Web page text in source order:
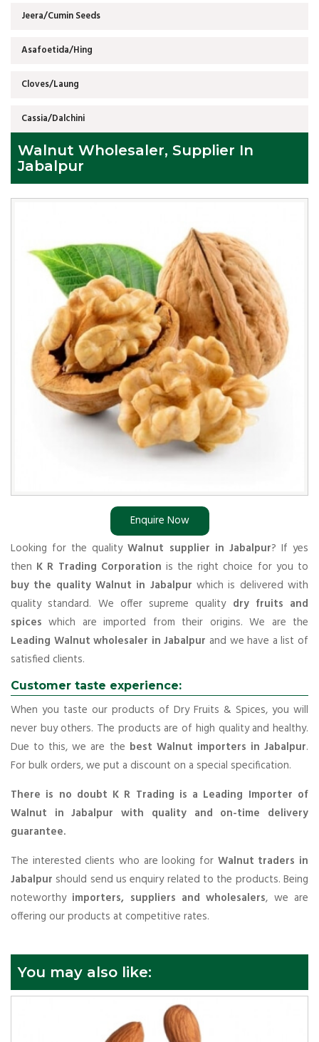
Jeera/Cumin Seeds
Asafoetida/Hing
Cloves/Laung
Cassia/Dalchini
Walnut Wholesaler, Supplier In
Jabalpur
Enquire Now
Looking for the qualityWalnut supplier in Jabalpur? If yes
then K R Trading Corporation is the right choice for you to
buy the quality Walnut in Jabalpur which is delivered with
quality standard. We offer supreme quality dry fruits and
spices which are imported from their origins. We are the
Leading Walnut wholesaler in Jabalpur and we have a list of
satisfied clients.
Customer taste experience:
When you taste our products of Dry Fruits & Spices, you will
never buy others. The products are of high quality and healthy.
Due to this, we are the best Walnut importers in Jabalpur.
For bulk orders, we put a discount on a special specification.
There is no doubt K R Trading is a Leading Importer of
Walnut in Jabalpur with quality and on-time delivery
guarantee.
The interested clients who are looking for Walnut traders in
Jabalpur should send us enquiry related to the products. Being
noteworthy importers, suppliers and wholesalers, we are
offering our products at competitive rates.
You may also like: